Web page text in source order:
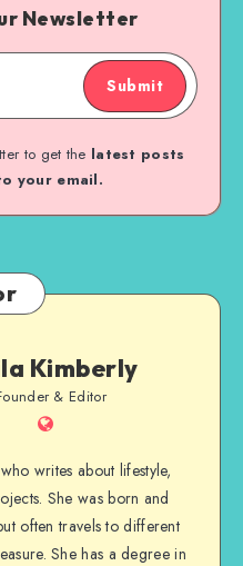
Newsletter
Submit
to get the latest posts
your email.
Kimberly
& Editor
writes about lifestyle,
She was born and
often travels to different
She has a degree in